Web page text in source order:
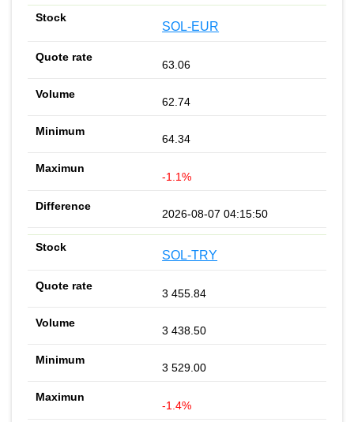
SOL-EUR
63.06
62.74
64.34
-1.1%
2026-08-07 04:15:50
SOL-TRY
3 455.84
3 438.50
3 529.00
-1.4%